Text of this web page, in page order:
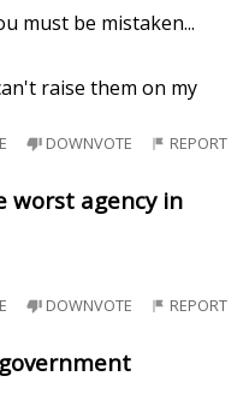
must be mistaken...
raise them on my
DOWNVOTE REPORT
worst agency in
DOWNVOTE REPORT